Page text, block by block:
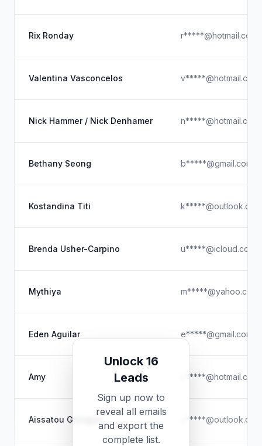
Rix Ronday r*****@hotmail.com
Valentina Vasconcelos v*****@hotmail.com
Nick Hammer / Nick Denhamer n*****@hotmail.com
Bethany Seong b*****@gmail.com
Kostandina Titi k*****@outlook.com
Brenda Usher-Carpino u*****@icloud.com
Mythiya m*****@yahoo.com
Eden Aguilar e*****@gmail.com
Amy c*****@hotmail.com
Aissatou Gningue u*****@outlook.com
Unlock 16
Leads
Sign up now to
reveal all emails
and export the
complete list.